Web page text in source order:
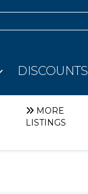
DISCOUNTS
MORE
LISTINGS